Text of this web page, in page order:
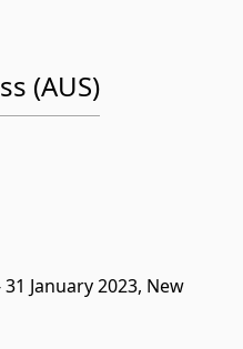
(AUS)
31 January 2023, New